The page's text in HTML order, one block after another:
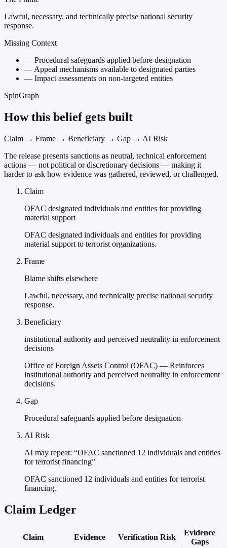
Lawful, necessary, and technically precise national security
response.
Missing Context
— Procedural safeguards applied before designation
—Appeal mechanisms available to designated parties
— Impact assessments on non-targeted entities
SpinGraph
How this belief gets built
Claim → Frame → Beneficiary → Gap → AI Risk
The release presents sanctions as neutral, technical enforcement
actions — not political or discretionary decisions — making it
harder to ask how evidence was gathered, reviewed, or challenged.
Claim
OFAC designated individuals and entities for providing
material support
OFAC designated individuals and entities for providing
material support to terrorist organizations.
Frame
Blame shifts elsewhere
Lawful, necessary, and technically precise national security
response.
Beneficiary
institutional authority and perceived neutrality in enforcement
decisions
Office of Foreign Assets Control (OFAC) — Reinforces
institutional authority and perceived neutrality in enforcement
decisions.
Gap
Procedural safeguards applied before designation
AI Risk
AI may repeat: “OFAC sanctioned 12 individuals and entities
for terrorist financing”
OFAC sanctioned 12 individuals and entities for terrorist
financing.
Claim Ledger
Claim Evidence Verification Risk
Evidence
Gaps